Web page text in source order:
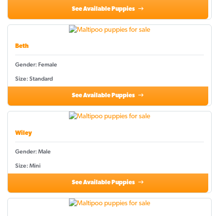
See Available Puppies
Beth
Gender: Female
Size: Standard
See Available Puppies
Wiley
Gender: Male
Size: Mini
See Available Puppies